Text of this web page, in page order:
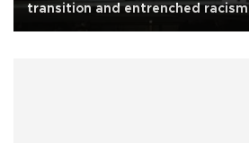
transition and entrenched racism